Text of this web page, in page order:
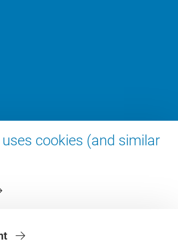
cookies (and similar